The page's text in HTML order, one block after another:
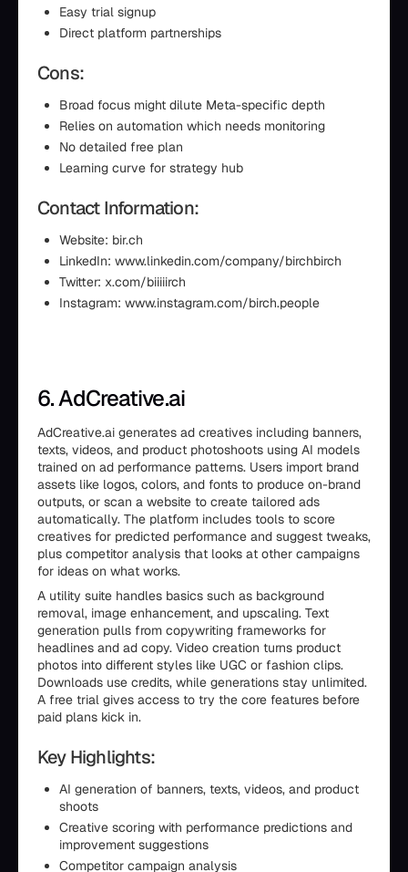
Easy trial signup
Direct platform partnerships
Cons:
Broad focus might dilute Meta-specific depth
Relies on automation which needs monitoring
No detailed free plan
Learning curve for strategy hub
Contact Information:
Website: bir.ch
LinkedIn: www.linkedin.com/company/birchbirch
Twitter: x.com/biiiiirch
Instagram: www.instagram.com/birch.people
6. AdCreative.ai
AdCreative.ai generates ad creatives including banners,
texts, videos, and product photoshoots using AI models
trained on ad performance patterns. Users import brand
assets like logos, colors, and fonts to produce on-brand
outputs, or scan a website to create tailored ads
automatically. The platform includes tools to score
creatives for predicted performance and suggest tweaks,
plus competitor analysis that looks at other campaigns
for ideas on what works.
A utility suite handles basics such as background
removal, image enhancement, and upscaling. Text
generation pulls from copywriting frameworks for
headlines and ad copy. Video creation turns product
photos into different styles like UGC or fashion clips.
Downloads use credits, while generations stay unlimited.
A free trial gives access to try the core features before
paid plans kick in.
Key Highlights:
AI generation of banners, texts, videos, and product
shoots
Creative scoring with performance predictions and
improvement suggestions
Competitor campaign analysis